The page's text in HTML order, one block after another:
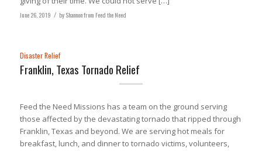
June 26, 2019 / byShannon from Feed the Need
Disaster Relief
Franklin, Texas Tornado Relief
Feed the Need Missions has a team on the ground serving
those affected by the devastating tornado that ripped through
Franklin, Texas and beyond. We are serving hot meals for
breakfast, lunch, and dinner to tornado victims, volunteers,